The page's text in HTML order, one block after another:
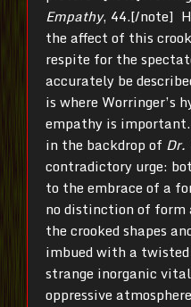
Empathy, 44.[/note]
the affect of this
respite for the
accurately be
is where Worringer’s
empathy is
in the backdrop of Dr.
contradictory urge:
to the embrace of a
no distinction of form
the crooked shapes
imbued with a
strange inorganic
oppressive